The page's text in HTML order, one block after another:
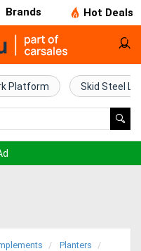
Brands Hot Deals
Platform Skid Steel
Planters